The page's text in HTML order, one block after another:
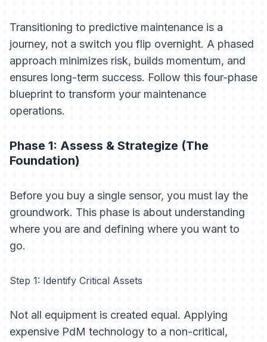
Transitioning to predictive maintenance is a
journey, not a switch you flip overnight. A phased
approach minimizes risk, builds momentum, and
ensures long-term success. Follow this four-phase
blueprint to transform your maintenance
operations.
Phase 1: Assess & Strategize (The
Foundation)
Before you buy a single sensor, you must lay the
groundwork. This phase is about understanding
where you are and defining where you want to
go.
Step 1: Identify Critical Assets
Not all equipment is created equal. Applying
expensive PdM technology to a non-critical,